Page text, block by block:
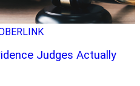
Judges Actually